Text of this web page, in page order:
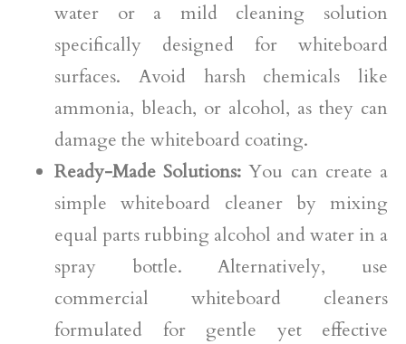
water or a mild cleaning solution
specifically designed for whiteboard
surfaces. Avoid harsh chemicals like
ammonia, bleach, or alcohol, as they can
damage the whiteboard coating.
Ready-Made Solutions: You can create a
simple whiteboard cleaner by mixing
equal parts rubbing alcohol and water in a
spray bottle. Alternatively, use
commercial whiteboard cleaners
formulated for gentle yet effective